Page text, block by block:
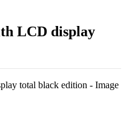
LCD display